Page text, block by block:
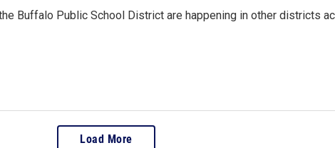
Buffalo Public School District are happening in other districts
Load More